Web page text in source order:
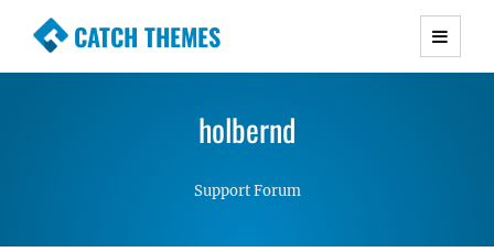
CATCH THEMES
Premium Responsive WordPress Themes with
Simple, Clean and Lightweight Responsive
holbernd
Support Forum